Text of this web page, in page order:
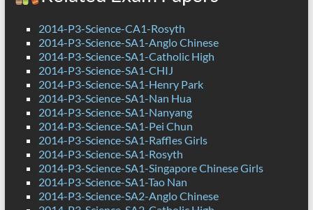
2014-P3-Science-CA1-Rosyth
2014-P3-Science-SA1-Anglo Chinese
2014-P3-Science-SA1-Catholic High
2014-P3-Science-SA1-CHIJ
2014-P3-Science-SA1-Henry Park
2014-P3-Science-SA1-Nan Hua
2014-P3-Science-SA1-Nanyang
2014-P3-Science-SA1-Pei Chun
2014-P3-Science-SA1-Raffles Girls
2014-P3-Science-SA1-Rosyth
2014-P3-Science-SA1-Singapore Chinese Girls
2014-P3-Science-SA1-Tao Nan
2014-P3-Science-SA2-Anglo Chinese